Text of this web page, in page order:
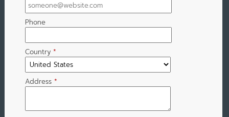
Phone
Country *
Address *